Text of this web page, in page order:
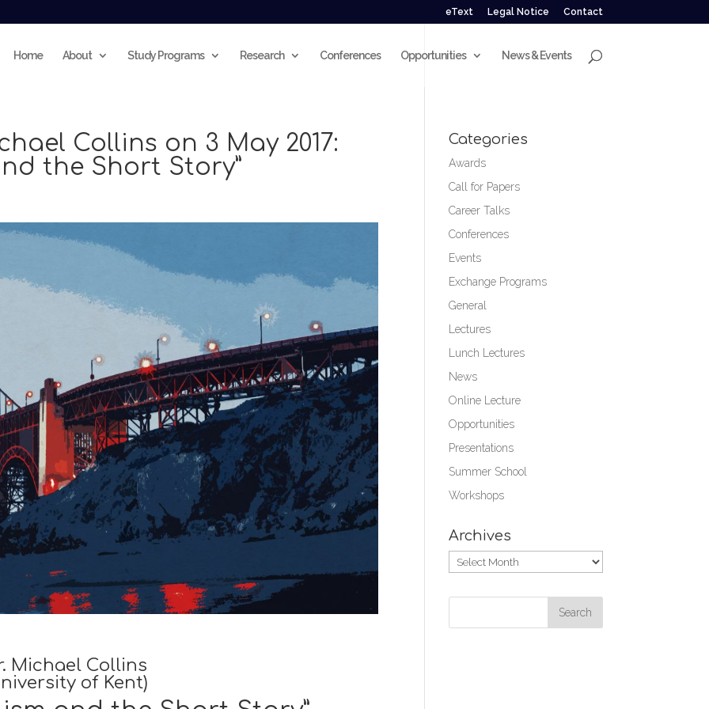
eText Legal Notice Contact
Home About Study Programs Research Conferences Opportunities News & Events
Collins on 3 May 2017:
the Short Story”
Michael Collins
of Kent)
Categories
Awards
Call for Papers
Career Talks
Conferences
Events
Exchange Programs
General
Lectures
Lunch Lectures
News
Online Lecture
Opportunities
Presentations
Summer School
Workshops
Archives
Archives